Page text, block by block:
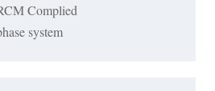
Complied
system